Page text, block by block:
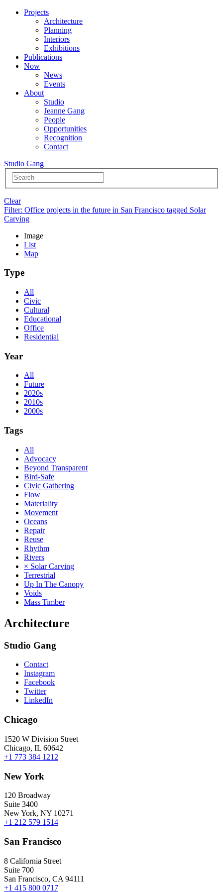
Projects
Architecture
Planning
Interiors
Exhibitions
Publications
Now
News
Events
About
Studio
Jeanne Gang
People
Opportunities
Recognition
Contact
Studio Gang
Clear
Filter: Office projects in the future in San Francisco tagged Solar
Carving
Image
List
Map
Type
All
Civic
Cultural
Educational
Office
Residential
Year
All
Future
2020s
2010s
2000s
Tags
All
Advocacy
Beyond Transparent
Bird-Safe
Civic Gathering
Flow
Materiality
Movement
Oceans
Repair
Reuse
Rhythm
Rivers
× Solar Carving
Terrestrial
Up In The Canopy
Voids
Mass Timber
Architecture
Studio Gang
Contact
Instagram
Facebook
Twitter
LinkedIn
Chicago
1520 W Division Street
Chicago, IL 60642
+1 773 384 1212
New York
120 Broadway
Suite 3400
New York, NY 10271
+1 212 579 1514
San Francisco
8 California Street
Suite 700
San Francisco, CA 94111
+1 415 800 0717